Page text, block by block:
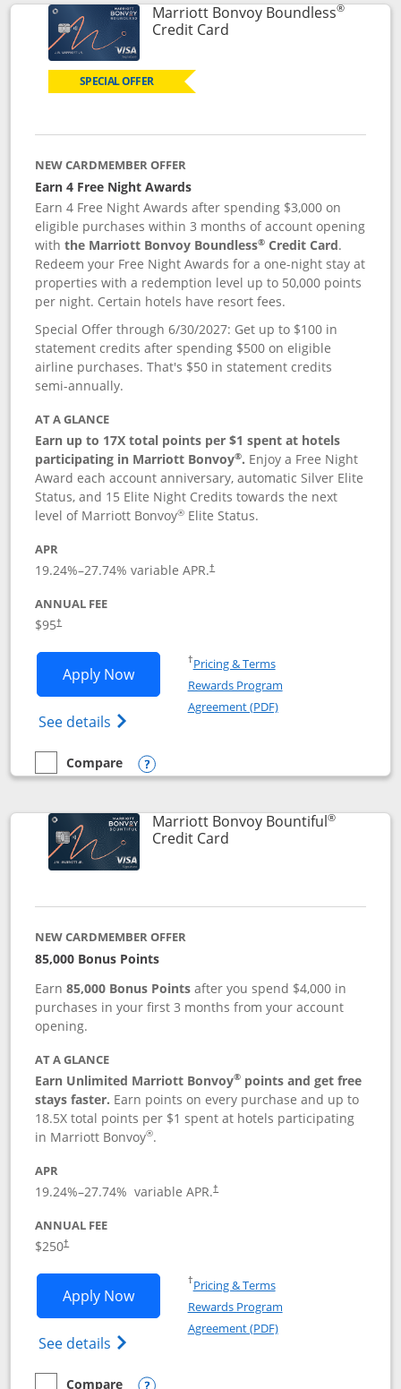
Marriott Bonvoy Boundless®
Credit CardLinks to product page
SPECIAL OFFER
NEW CARDMEMBER OFFER
Earn 4 Free Night Awards
Earn 4 Free Night Awards after spending $3,000 on
eligible purchases within 3 months of account opening
withthe Marriott Bonvoy Boundless® Credit Card.
Redeem your Free Night Awards for a one-night stay at
properties with a redemption level up to 50,000 points
per night. Certain hotels have resort fees.
Special Offer through 6/30/2027: Get up to $100 in
statement credits after spending $500 on eligible
airline purchases. That's $50 in statement credits
semi-annually.
AT A GLANCE
Earn up to 17X total points per $1 spent at hotels
participating in Marriott Bonvoy®. Enjoy a Free Night
Award each account anniversary, automatic Silver Elite
Status, and 15 Elite Night Credits towards the next
level of Marriott Bonvoy® Elite Status.
APR
19.24%–27.74% variable APR.†
ANNUAL FEE
$95†
Apply NowOpens Marriott Bonvoy Boundless
See details Opens Marriott Bonvoy
†Pricing & TermsOpens in a new window
Rewards Program
Agreement (PDF)Opens in a new
empty checkbox
Compare
Compare the Marriott Bonvoy Boundless
Opens compare popup dialog
Marriott Bonvoy Bountiful®
Credit CardLinks to product page
NEW CARDMEMBER OFFER
85,000 Bonus Points
Earn85,000 Bonus Points after you spend $4,000 in
purchases in your first 3 months from your account
opening.
AT A GLANCE
Earn Unlimited Marriott Bonvoy® points and get free
stays faster. Earn points on every purchase and up to
18.5X total points per $1 spent at hotels participating
in Marriott Bonvoy®.
APR
19.24%–27.74% variable APR.†
ANNUAL FEE
$250†
Apply NowOpens Marriott Bonvoy Bountiful
See details Opens Marriott Bonvoy Bountiful
†Pricing & TermsOpens in a new window
Rewards Program
Agreement (PDF)Opens in a new
Compare